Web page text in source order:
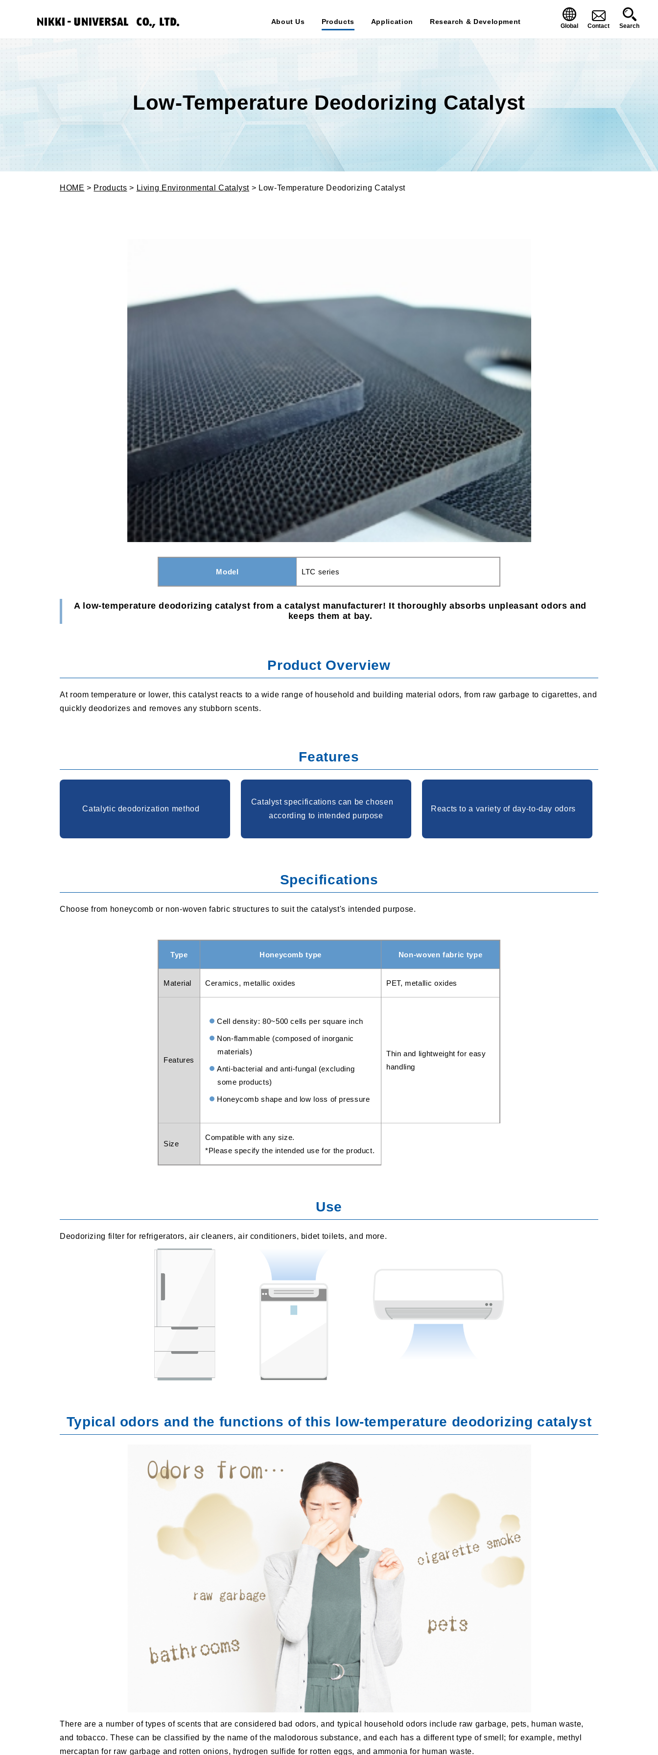
About Us Products Application Research & Development
Global Contact Search
Low-Temperature Deodorizing Catalyst
HOME > Products > Living Environmental Catalyst > Low-Temperature Deodorizing Catalyst
Model LTC series
A low-temperature deodorizing catalyst from a catalyst manufacturer! It thoroughly absorbs unpleasant odors and
keeps them at bay.
Product Overview
At room temperature or lower, this catalyst reacts to a wide range of household and building material odors, from raw garbage to cigarettes, and
quickly deodorizes and removes any stubborn scents.
Features
Catalytic deodorization method
Catalyst specifications can be chosen
according to intended purpose
Reacts to a variety of day-to-day odors
Specifications
Choose from honeycomb or non-woven fabric structures to suit the catalyst's intended purpose.
Type Honeycomb type Non-woven fabric type
Material Ceramics, metallic oxides PET, metallic oxides
Features
Cell density: 80~500 cells per square inch
Non-flammable (composed of inorganic
materials)
Anti-bacterial and anti-fungal (excluding
some products)
Honeycomb shape and low loss of pressure
Thin and lightweight for easy
handling
Size
Compatible with any size.
*Please specify the intended use for the product.
Use
Deodorizing filter for refrigerators, air cleaners, air conditioners, bidet toilets, and more.
Typical odors and the functions of this low-temperature deodorizing catalyst
There are a number of types of scents that are considered bad odors, and typical household odors include raw garbage, pets, human waste,
and tobacco. These can be classified by the name of the malodorous substance, and each has a different type of smell; for example, methyl
mercaptan for raw garbage and rotten onions, hydrogen sulfide for rotten eggs, and ammonia for human waste.